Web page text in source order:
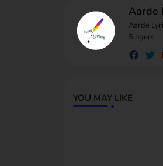
Aarde
Aarde
Singers
YOU MAY LIKE